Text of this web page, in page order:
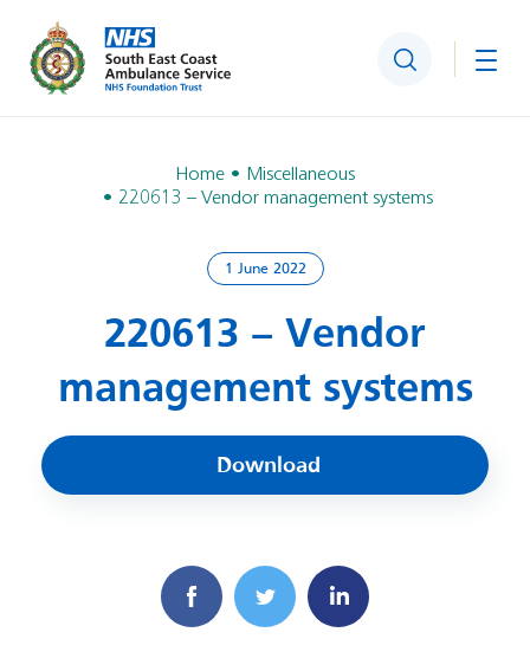
Search
Home
Miscellaneous
220613 – Vendor management systems
1 June 2022
220613 – Vendor
management systems
Download